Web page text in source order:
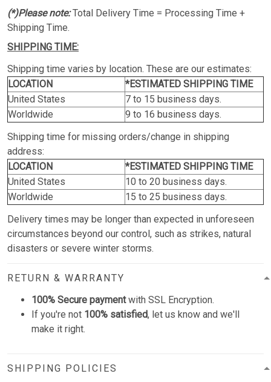
(*)Please note:Total Delivery Time = Processing Time +
Shipping Time.
SHIPPING TIME:
Shipping time varies by location. These are our estimates:
LOCATION
*ESTIMATED SHIPPING TIME
United States
7 to 15 business days.
Worldwide
9 to 16 business days.
Shipping time for missing orders/change in shipping
address:
LOCATION
*ESTIMATED SHIPPING TIME
United States
10 to 20 business days.
Worldwide
15 to 25 business days.
Delivery times may be longer than expected in unforeseen
circumstances beyond our control, such as strikes, natural
disasters or severe winter storms.
RETURN & WARRANTY
100% Secure paymentwith SSL Encryption.
If you're not 100% satisfied, let us know and we'll
make it right.
SHIPPING POLICIES